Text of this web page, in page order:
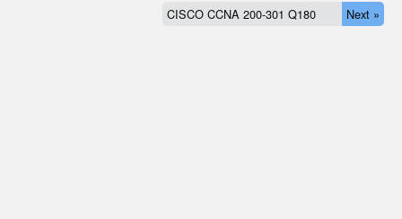
CISCO CCNA 200-301 Q180 Next »